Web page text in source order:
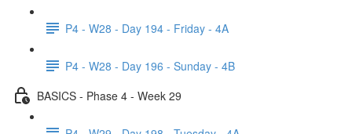
P4 - W28 - Day 194 - Friday - 4A
P4 - W28 - Day 196 - Sunday - 4B
BASICS - Phase 4 - Week 29